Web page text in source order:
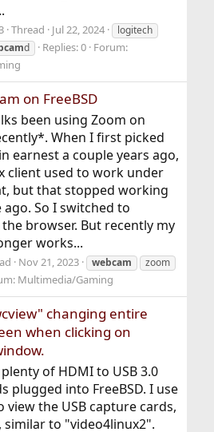
Thread Jul 22, 2024
logitech
d Replies: 0 Forum:
on FreeBSD
been using Zoom on
When I first picked
earnest a couple years ago,
client used to work under
but that stopped working
So I switched to
browser. But recently my
works...
Nov 21, 2023 webcam zoom
Multimedia/Gaming
changing entire
when clicking on
of HDMI to USB 3.0
plugged into FreeBSD. I use
view the USB capture cards,
to "video4linux2".